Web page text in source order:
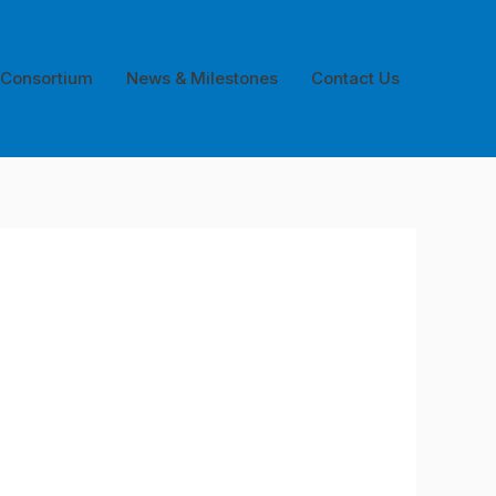
News & Milestones Contact Us